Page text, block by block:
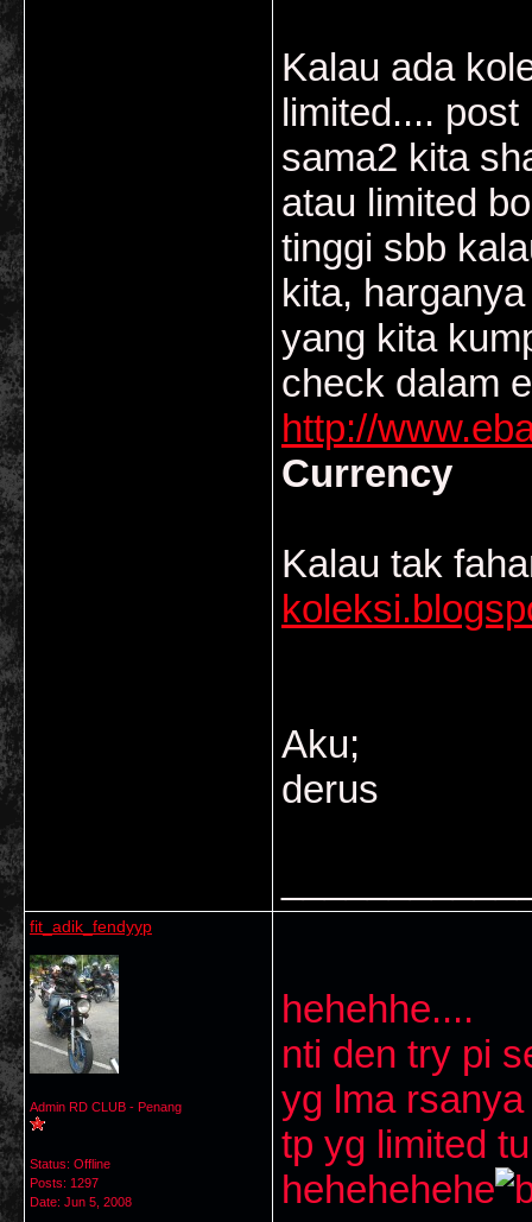
Kalau ada
limited....
sama2 kita
atau limited
tinggi sbb
kita,
yang kita
check dalam
http://
Currency
Kalau tak
Aku;
derus
fit_adik_fendyyp
Admin RD CLUB - Penang
Status: Offline
Posts: 1297
Date: Jun 5, 2008
hehehhe....
nti den try pi
yg lma
tp yg limited
hehehehehe